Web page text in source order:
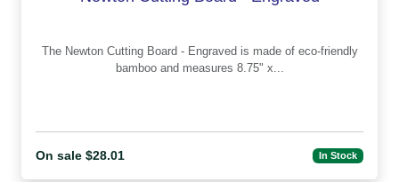
The Newton Cutting Board - Engraved is made of eco-friendly
bamboo and measures 8.75" x...
On sale $28.01 In Stock